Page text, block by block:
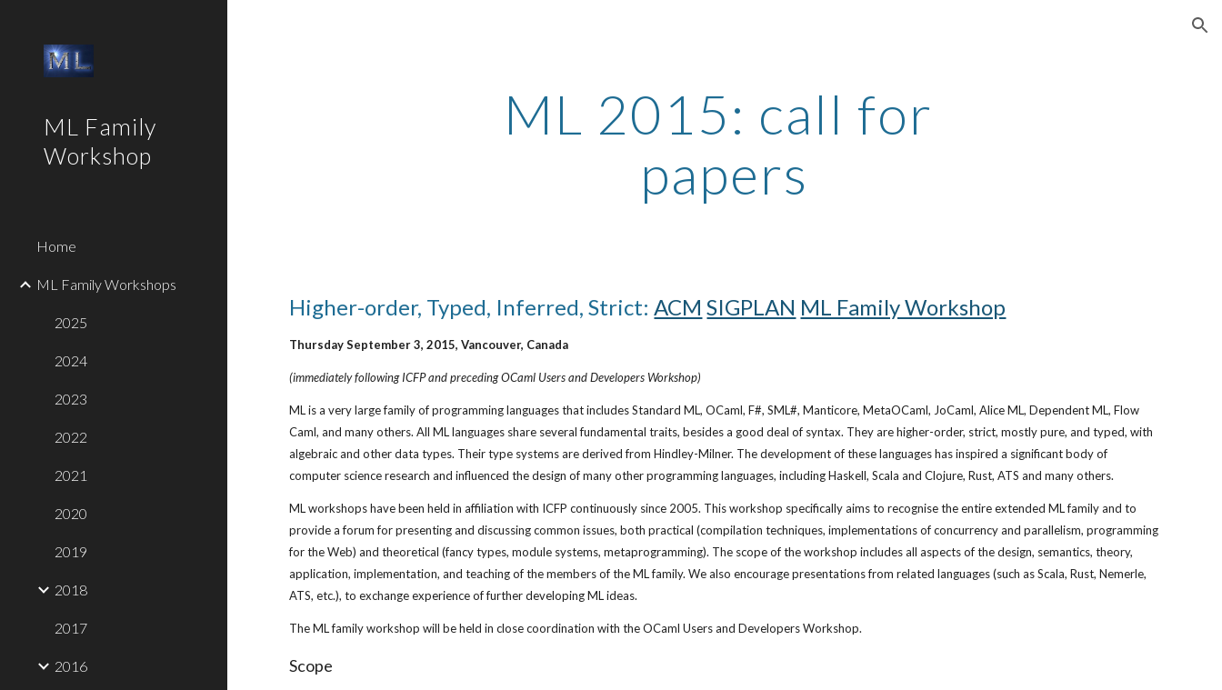
ML Family
Workshop
Home
ML Family Workshops
2025
2024
2023
2022
2021
2020
2019
2018
2017
2016
ML 2015: call for
papers
Higher-order, Typed, Inferred, Strict: ACM SIGPLAN ML Family Workshop
Thursday September 3, 2015, Vancouver, Canada
(immediately following ICFP and preceding OCaml Users and Developers Workshop)
ML is a very large family of programming languages that includes Standard ML, OCaml, F#, SML#, Manticore, MetaOCaml, JoCaml, Alice ML, Dependent ML, Flow
Caml, and many others. All ML languages share several fundamental traits, besides a good deal of syntax. They are higher-order, strict, mostly pure, and typed, with
algebraic and other data types. Their type systems are derived from Hindley-Milner. The development of these languages has inspired a significant body of
computer science research and influenced the design of many other programming languages, including Haskell, Scala and Clojure, Rust, ATS and many others.
ML workshops have been held in affiliation with ICFP continuously since 2005. This workshop specifically aims to recognise the entire extended ML family and to
provide a forum for presenting and discussing common issues, both practical (compilation techniques, implementations of concurrency and parallelism, programming
for the Web) and theoretical (fancy types, module systems, metaprogramming). The scope of the workshop includes all aspects of the design, semantics, theory,
application, implementation, and teaching of the members of the ML family. We also encourage presentations from related languages (such as Scala, Rust, Nemerle,
ATS, etc.), to exchange experience of further developing ML ideas.
The ML family workshop will be held in close coordination with the OCaml Users and Developers Workshop.
Scope